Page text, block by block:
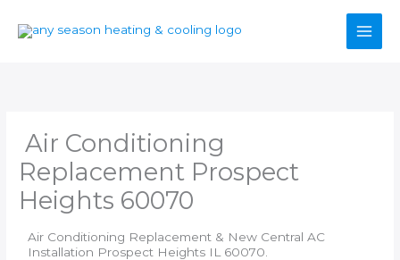
Air Conditioning
Replacement Prospect
Heights 60070
Air Conditioning Replacement & New Central AC
Installation Prospect Heights IL 60070.